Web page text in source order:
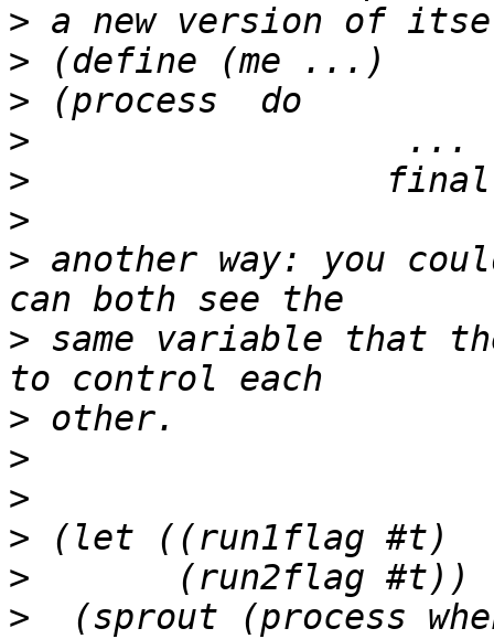
>
>
>
>
>
>
> another way: you
> same variable that
>
>
>
>
>
>
(sprout (process